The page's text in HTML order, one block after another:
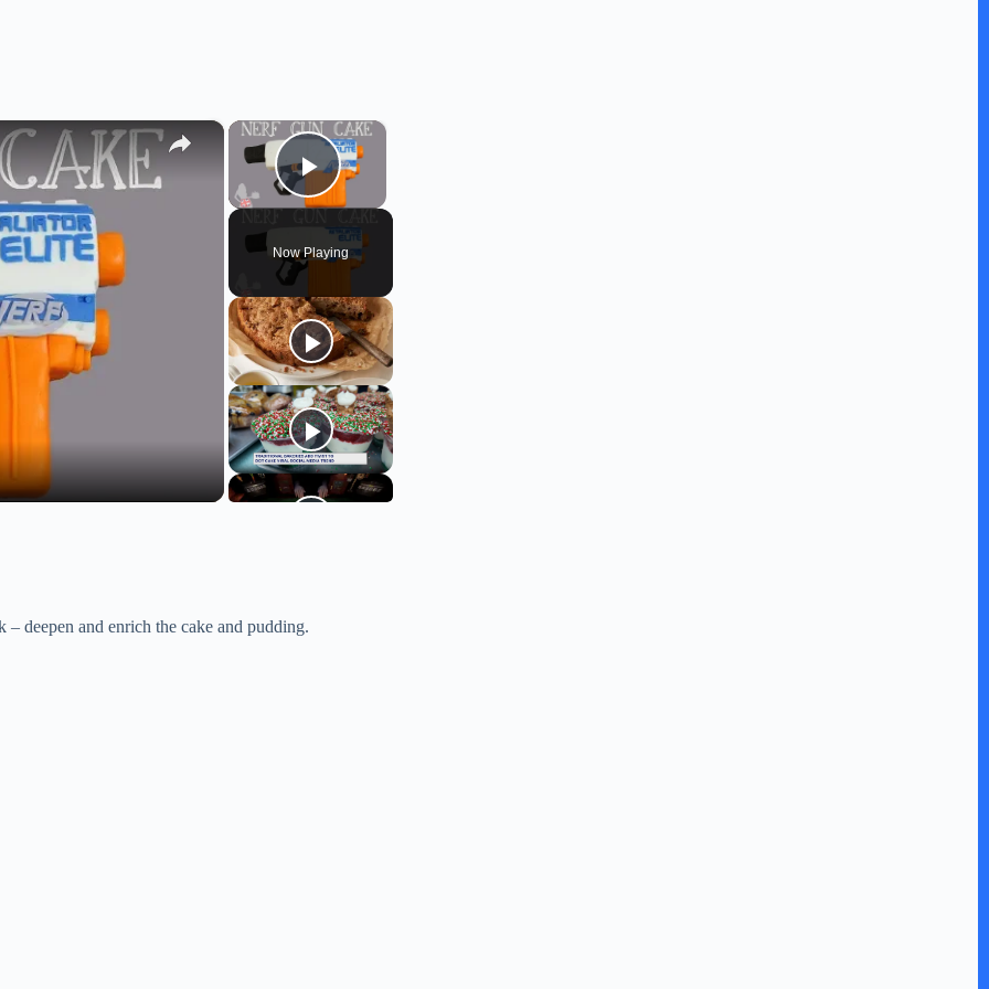
×
Play Video
Now Playing
×
deepen and enrich the cake and pudding.